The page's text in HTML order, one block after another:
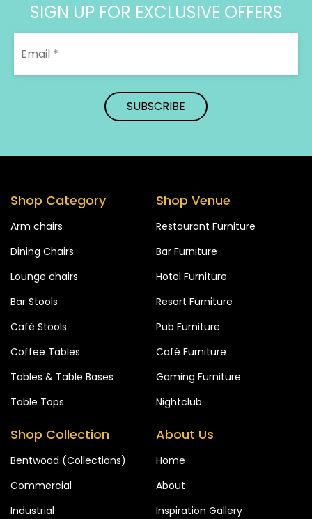
SIGN UP FOR EXCLUSIVE OFFERS
Shop Category
Arm chairs
Dining Chairs
Lounge chairs
Bar Stools
Café Stools
Coffee Tables
Tables & Table Bases
Table Tops
Shop Venue
Restaurant Furniture
Bar Furniture
Hotel Furniture
Resort Furniture
Pub Furniture
Café Furniture
Gaming Furniture
Nightclub
Shop Collection
Bentwood (Collections)
Commercial
Industrial
About Us
Home
About
Inspiration Gallery